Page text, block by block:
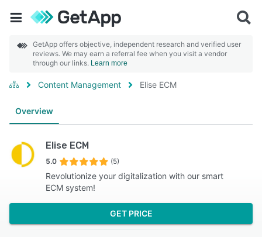
GetApp offers objective, independent research and verified user
reviews. We may earn a referral fee when you visit a vendor
through our links. Learn more
Content Management Elise ECM
Overview
Elise ECM
5.0 (5)
Revolutionize your digitalization with our smart
ECM system!
GET PRICE